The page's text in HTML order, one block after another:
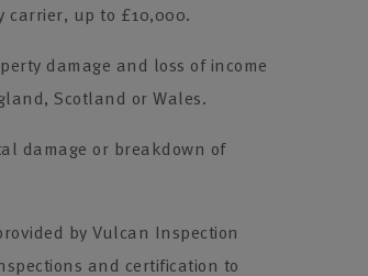
up to £10,000.
damage and loss of income
Scotland or Wales.
damage or breakdown of
by Vulcan Inspection
and certification to